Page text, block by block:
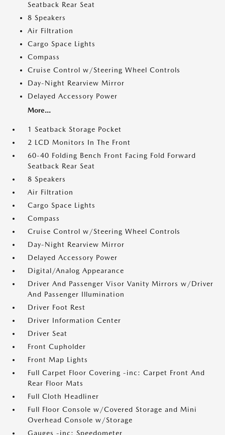
Seatback Rear Seat
8 Speakers
Air Filtration
Cargo Space Lights
Compass
Cruise Control w/Steering Wheel Controls
Day-Night Rearview Mirror
Delayed Accessory Power
More...
1 Seatback Storage Pocket
2 LCD Monitors In The Front
60-40 Folding Bench Front Facing Fold Forward
Seatback Rear Seat
8 Speakers
Air Filtration
Cargo Space Lights
Compass
Cruise Control w/Steering Wheel Controls
Day-Night Rearview Mirror
Delayed Accessory Power
Digital/Analog Appearance
Driver And Passenger Visor Vanity Mirrors w/Driver
And Passenger Illumination
Driver Foot Rest
Driver Information Center
Driver Seat
Front Cupholder
Front Map Lights
Full Carpet Floor Covering -inc: Carpet Front And
Rear Floor Mats
Full Cloth Headliner
Full Floor Console w/Covered Storage and Mini
Overhead Console w/Storage
Gauges -inc: Speedometer